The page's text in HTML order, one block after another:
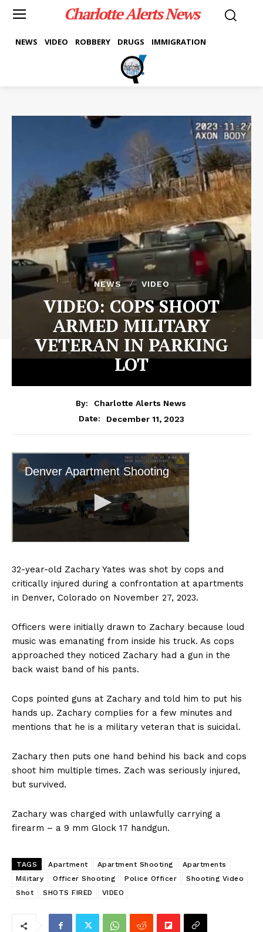
Charlotte Alerts News
NEWS VIDEO ROBBERY DRUGS IMMIGRATION
NEWS VIDEO
VIDEO: COPS SHOOT
ARMED MILITARY
VETERAN IN PARKING
LOT
By:
Charlotte Alerts News
Date:
December 11, 2023
32-year-old Zachary Yates was shot by cops and
critically injured during a confrontation at apartments
in Denver, Colorado on November 27, 2023.
Officers were initially drawn to Zachary because loud
music was emanating from inside his truck. As cops
approached they noticed Zachary had a gun in the
back waist band of his pants.
Cops pointed guns at Zachary and told him to put his
hands up. Zachary complies for a few minutes and
mentions that he is a military veteran that is suicidal.
Zachary then puts one hand behind his back and cops
shoot him multiple times. Zach was seriously injured,
but survived.
Zachary was charged with unlawfully carrying a
firearm – a 9 mm Glock 17 handgun.
TAGS Apartment Apartment Shooting
Apartments
Military
Officer Shooting Police Officer
Shooting Video
Shot
SHOTS FIRED VIDEO